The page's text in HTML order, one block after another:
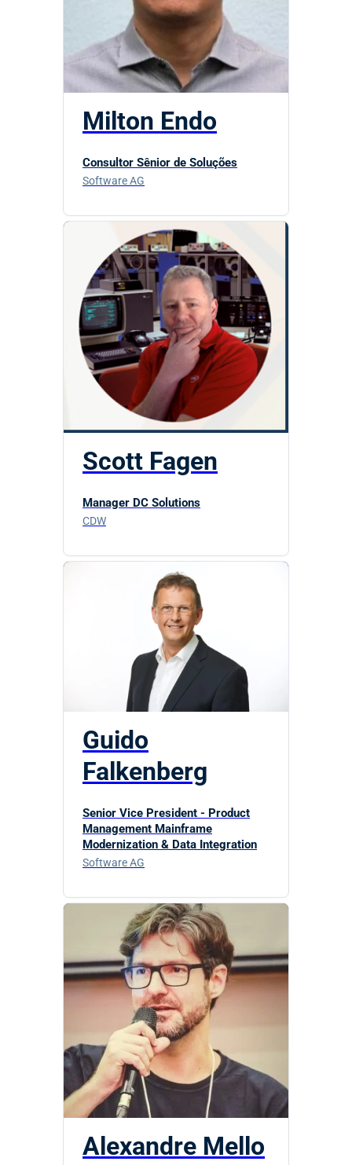
Milton Endo
Consultor Sênior de Soluções
Software AG
Scott Fagen
Manager DC Solutions
CDW
Guido
Falkenberg
Senior Vice President - Product
Management Mainframe
Modernization & Data Integration
Software AG
Alexandre Mello